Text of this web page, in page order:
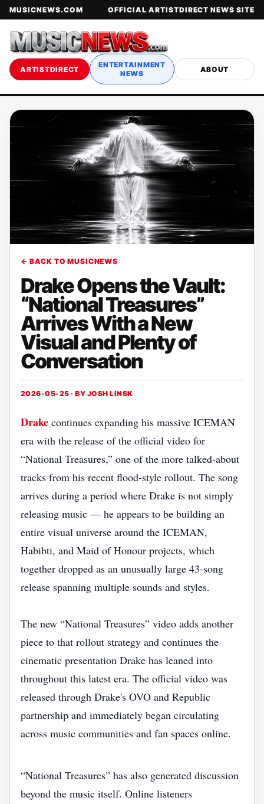
MUSICNEWS.COM OFFICIAL ARTISTDIRECT NEWS SITE
ARTISTDIRECT
ENTERTAINMENT
NEWS
ABOUT
← BACK TO MUSICNEWS
Drake Opens the Vault:
“National Treasures”
Arrives With a New
Visual and Plenty of
Conversation
2026-05-25 · BY JOSH LINSK
Drake continues expanding his massive ICEMAN
era with the release of the official video for
“National Treasures,” one of the more talked-about
tracks from his recent flood-style rollout. The song
arrives during a period where Drake is not simply
releasing music — he appears to be building an
entire visual universe around the ICEMAN,
Habibti, and Maid of Honour projects, which
together dropped as an unusually large 43-song
release spanning multiple sounds and styles.
The new “National Treasures” video adds another
piece to that rollout strategy and continues the
cinematic presentation Drake has leaned into
throughout this latest era. The official video was
released through Drake's OVO and Republic
partnership and immediately began circulating
across music communities and fan spaces online.
“National Treasures” has also generated discussion
beyond the music itself. Online listeners